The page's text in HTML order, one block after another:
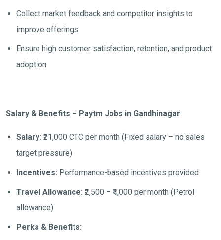
Collect market feedback and competitor insights to
improve offerings
Ensure high customer satisfaction, retention, and product
adoption
Salary & Benefits – Paytm Jobs in Gandhinagar
Salary: ₹21,000 CTC per month (Fixed salary – no sales
target pressure)
Incentives: Performance-based incentives provided
Travel Allowance: ₹2,500 – ₹4,000 per month (Petrol
allowance)
Perks & Benefits: